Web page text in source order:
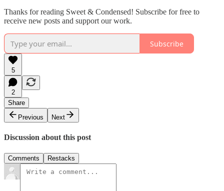
Thanks for reading Sweet & Condensed! Subscribe for free to
receive new posts and support our work.
Subscribe
5
2
Share
Previous
Next
Discussion about this post
Comments Restacks